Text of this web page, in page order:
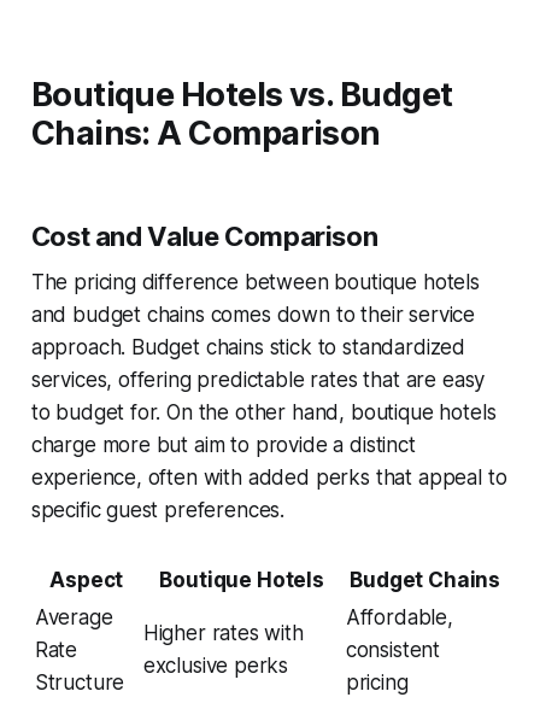
Boutique Hotels vs. Budget
Chains: A Comparison
Cost and Value Comparison
The pricing difference between boutique hotels
and budget chains comes down to their service
approach. Budget chains stick to standardized
services, offering predictable rates that are easy
to budget for. On the other hand, boutique hotels
charge more but aim to provide a distinct
experience, often with added perks that appeal to
specific guest preferences.
Aspect Boutique Hotels
Budget Chains
Average
Rate
Structure
Higher rates with
exclusive perks
Affordable,
consistent
pricing